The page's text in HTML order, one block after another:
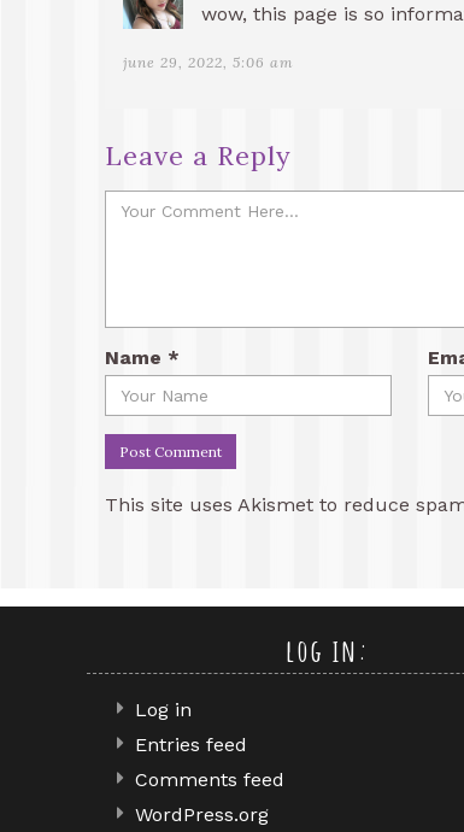
wow, this page is so
june 29, 2022, 5:06 am
Leave a Reply
Name *
This site uses Akismet to reduce
log in:
Log in
Entries feed
Comments feed
WordPress.org